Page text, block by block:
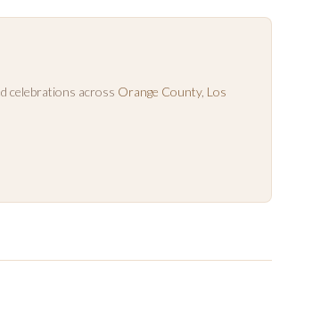
celebrations across Orange County, Los